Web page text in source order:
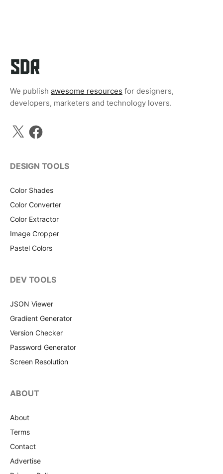
We publish awesome resources for designers,
developers, marketers and technology lovers.
X Facebook
DESIGN TOOLS
Color Shades
Color Converter
Color Extractor
Image Cropper
Pastel Colors
DEV TOOLS
JSON Viewer
Gradient Generator
Version Checker
Password Generator
Screen Resolution
ABOUT
About
Terms
Contact
Advertise